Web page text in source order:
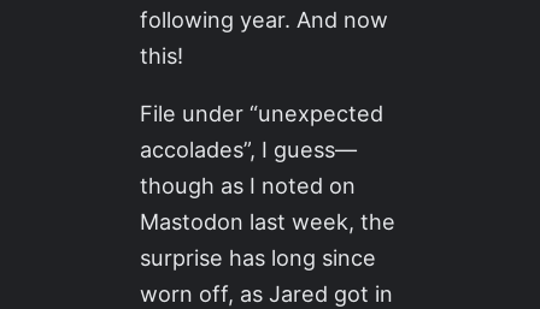
following year. And now
this!
File under “unexpected
accolades”, I guess—
though as I noted on
Mastodon last week, the
surprise has long since
worn off, as Jared got in